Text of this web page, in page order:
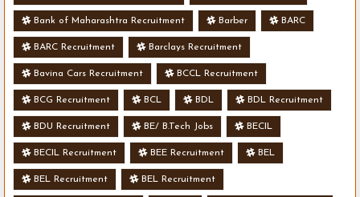
Bank of Maharashtra Recruitment Barber BARC
BARC Recruitment Barclays Recruitment
Bavina Cars Recruitment BCCL Recruitment
BCG Recruitment BCL BDL BDL Recruitment
BDU Recruitment BE/ B.Tech Jobs BECIL
BECIL Recruitment BEE Recruitment BEL
BEL Recruitment BEL Recruitment